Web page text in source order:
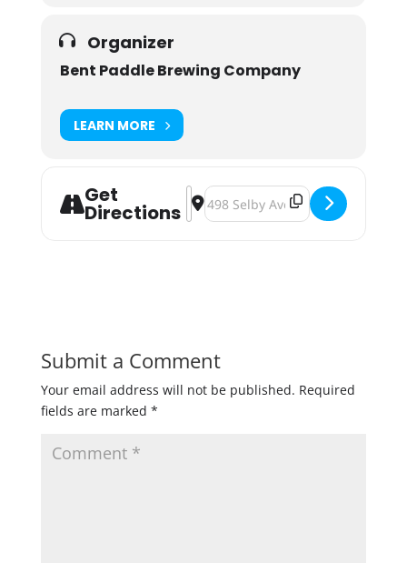
Organizer
Bent Paddle Brewing Company
LEARN MORE
Get
Directions
Address - Bend Paddle & Portage
Destination Address - Bend
Submit a Comment
Your email address will not be published. Required
fields are marked *